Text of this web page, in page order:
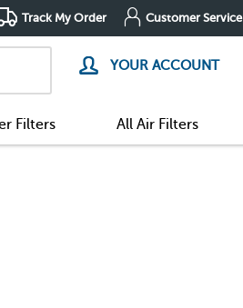
Track My Order Customer Service
YOUR ACCOUNT
Filters All Air Filters